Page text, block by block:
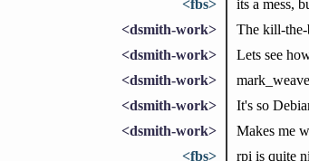
<fbs>
its a mess,
<dsmith-work>
The kill-
<dsmith-work>
Lets see
<dsmith-work>
<dsmith-work>
It's so
<dsmith-work>
Makes me
<fbs>
rpi is quite